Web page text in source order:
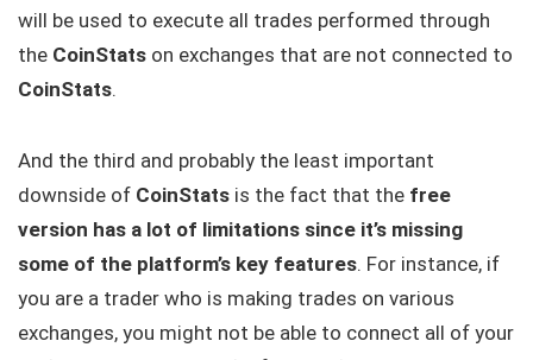
will be used to execute all trades performed through
the CoinStats on exchanges that are not connected to
CoinStats.
And the third and probably the least important
downside of CoinStats is the fact that the free
version has a lot of limitations since it’s missing
some of the platform’s key features. For instance, if
you are a trader who is making trades on various
exchanges, you might not be able to connect all of your